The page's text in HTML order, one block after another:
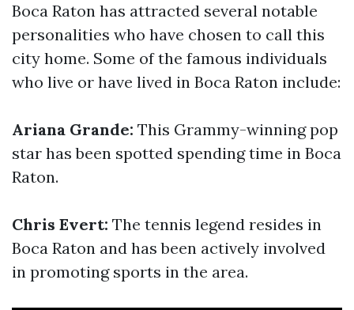
Boca Raton has attracted several notable
personalities who have chosen to call this
city home. Some of the famous individuals
who live or have lived in Boca Raton include:
Ariana Grande: This Grammy-winning pop
star has been spotted spending time in Boca
Raton.
Chris Evert: The tennis legend resides in
Boca Raton and has been actively involved
in promoting sports in the area.